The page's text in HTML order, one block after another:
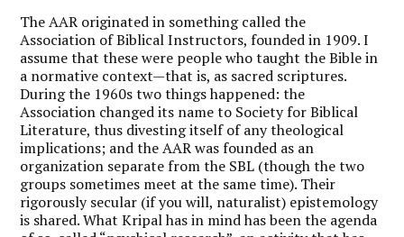
The AAR originated in something called the
Association of Biblical Instructors, founded in 1909. I
assume that these were people who taught the Bible in
a normative context—that is, as sacred scriptures.
During the 1960s two things happened: the
Association changed its name to Society for Biblical
Literature, thus divesting itself of any theological
implications; and the AAR was founded as an
organization separate from the SBL (though the two
groups sometimes meet at the same time). Their
rigorously secular (if you will, naturalist) epistemology
is shared. What Kripal has in mind has been the agenda